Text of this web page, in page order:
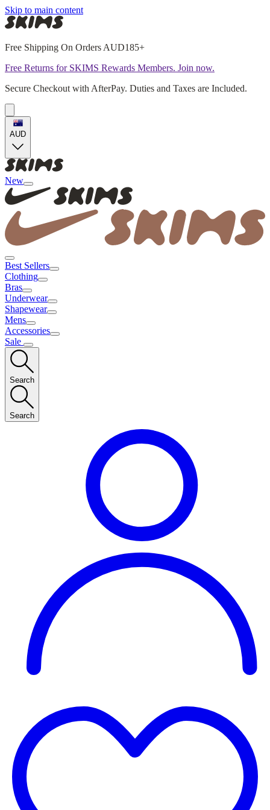
Skip to main content
Free Shipping On Orders AUD185+
Free Returns for SKIMS Rewards Members. Join now.
Secure Checkout with AfterPay. Duties and Taxes are Included.
AUD
New
Best Sellers
Clothing
Bras
Underwear
Shapewear
Mens
Accessories
Sale
Search
Search